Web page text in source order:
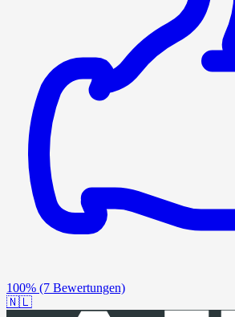
100% (7 Bewertungen)
🇳🇱